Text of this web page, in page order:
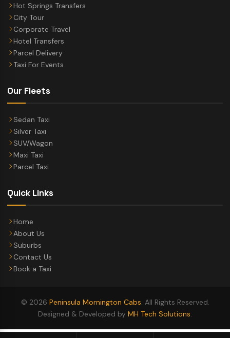
Hot Springs Transfers
City Tour
Corporate Travel
Hotel Transfers
Parcel Delivery
Taxi For Events
Our Fleets
Sedan Taxi
Silver Taxi
SUV/Wagon
Maxi Taxi
Parcel Taxi
Quick Links
Home
About Us
Suburbs
Contact Us
Book a Taxi
© 2026 Peninsula Mornington Cabs . All Rights Reserved.
Designed & Developed by MH Tech Solutions